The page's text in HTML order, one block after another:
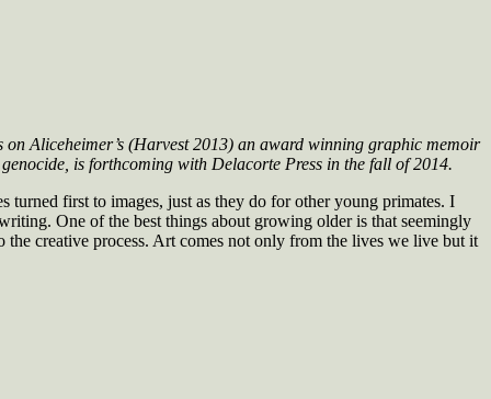
on Aliceheimer’s (Harvest 2013) an award winning graphic memoir
genocide, is forthcoming with Delacorte Press in the fall of 2014.
turned first to images, just as they do for other young primates. I
One of the best things about growing older is that seemingly
creative process. Art comes not only from the lives we live but it